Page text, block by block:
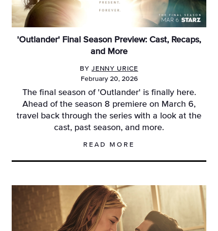
'Outlander' Final Season Preview: Cast, Recaps,
and More
BYJENNY URICE
February 20, 2026
The final season of 'Outlander' is finally here.
Ahead of the season 8 premiere on March 6,
travel back through the series with a look at the
cast, past season, and more.
READ MORE